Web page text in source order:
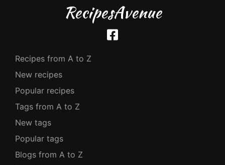
RecipesAvenue
Recipes from A to Z
New recipes
Popular recipes
Tags from A to Z
New tags
Popular tags
Blogs from A to Z